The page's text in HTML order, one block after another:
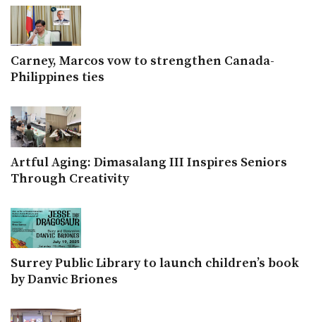
Carney, Marcos vow to strengthen Canada-
Philippines ties
Artful Aging: Dimasalang III Inspires Seniors
Through Creativity
Surrey Public Library to launch children’s book
by Danvic Briones